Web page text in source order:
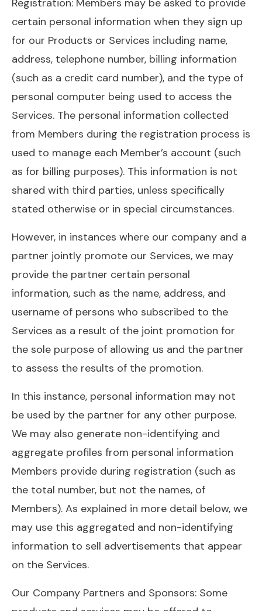
certain personal information when they sign up
for our Products or Services including name,
address, telephone number, billing information
(such as a credit card number), and the type of
personal computer being used to access the
Services. The personal information collected
from Members during the registration process is
used to manage each Member’s account (such
as for billing purposes). This information is not
shared with third parties, unless specifically
stated otherwise or in special circumstances.
However, in instances where our company and a
partner jointly promote our Services, we may
provide the partner certain personal
information, such as the name, address, and
username of persons who subscribed to the
Services as a result of the joint promotion for
the sole purpose of allowing us and the partner
to assess the results of the promotion.
In this instance, personal information may not
be used by the partner for any other purpose.
We may also generate non-identifying and
aggregate profiles from personal information
Members provide during registration (such as
the total number, but not the names, of
Members). As explained in more detail below, we
may use this aggregated and non-identifying
information to sell advertisements that appear
on the Services.
Our Company Partners and Sponsors: Some